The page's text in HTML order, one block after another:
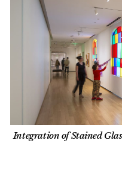
Integration of Stained